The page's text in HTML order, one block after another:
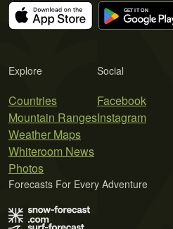
Explore
Countries
Mountain Ranges
Weather Maps
Whiteroom News
Photos
Social
Facebook
Instagram
Forecasts For Every Adventure